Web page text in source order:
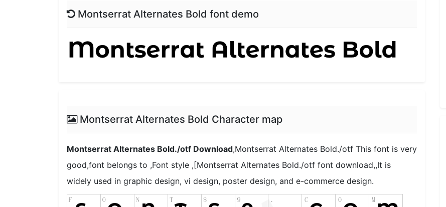
Montserrat Alternates Bold font demo
Montserrat Alternates Bold Character map
Montserrat Alternates Bold./otf Download,Montserrat Alternates Bold./otf This font is very
good,font belongs to ,Font style ,[Montserrat Alternates Bold./otf font download,,It is
widely used in graphic design, vi design, poster design, and e-commerce design.